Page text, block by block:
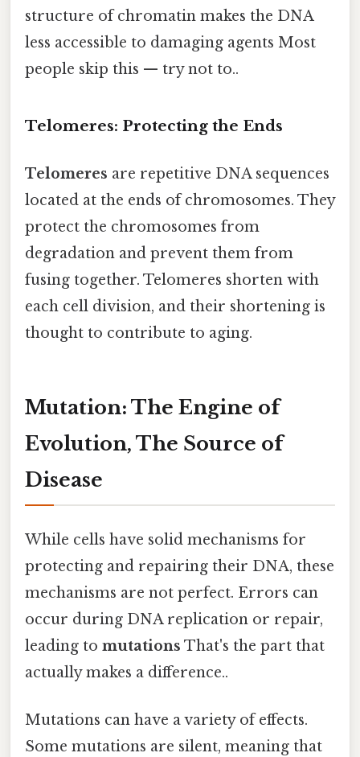
structure of chromatin makes the DNA
less accessible to damaging agents Most
people skip this — try not to..
Telomeres: Protecting the Ends
Telomeres are repetitive DNA sequences
located at the ends of chromosomes. They
protect the chromosomes from
degradation and prevent them from
fusing together. Telomeres shorten with
each cell division, and their shortening is
thought to contribute to aging.
Mutation: The Engine of
Evolution, The Source of
Disease
While cells have solid mechanisms for
protecting and repairing their DNA, these
mechanisms are not perfect. Errors can
occur during DNA replication or repair,
leading to mutations That's the part that
actually makes a difference..
Mutations can have a variety of effects.
Some mutations are silent, meaning that